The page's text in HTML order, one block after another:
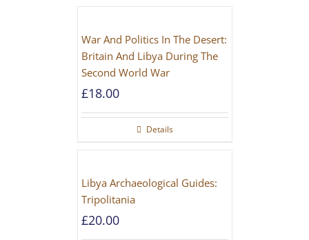
War And Politics In The Desert:
Britain And Libya During The
Second World War
£18.00
Details
Libya Archaeological Guides:
Tripolitania
£20.00